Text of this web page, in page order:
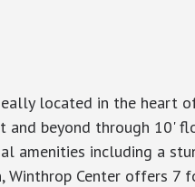
located in the heart
beyond through 10'
amenities including a
Center offers